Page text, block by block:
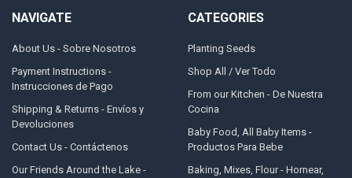
NAVIGATE
About Us - Sobre Nosotros
Payment Instructions -
Instrucciones de Pago
Shipping & Returns - Envíos y
Devoluciones
Contact Us - Contáctenos
Our Friends Around the Lake -
CATEGORIES
Planting Seeds
Shop All / Ver Todo
From our Kitchen - De Nuestra
Cocina
Baby Food, All Baby Items -
Productos Para Bebe
Baking, Mixes, Flour - Hornear,